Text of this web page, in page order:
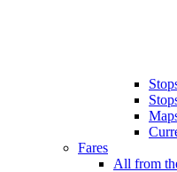
Fares
All from